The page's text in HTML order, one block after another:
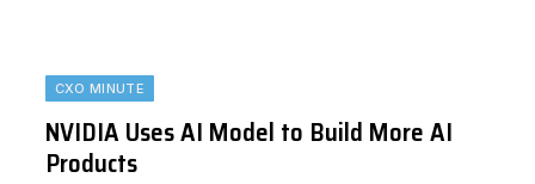
CXO MINUTE
NVIDIA Uses AI Model to Build More AI
Products